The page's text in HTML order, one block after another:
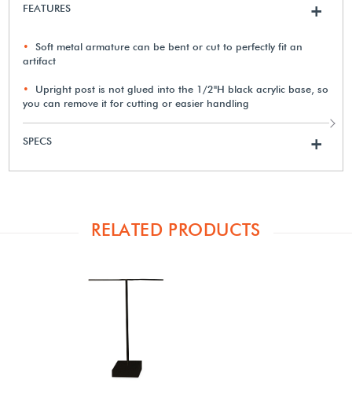
FEATURES +
Soft metal armature can be bent or cut to perfectly fit an
artifact
Upright post is not glued into the 1/2"H black acrylic base, so
you can remove it for cutting or easier handling
SPECS +
RELATED PRODUCTS